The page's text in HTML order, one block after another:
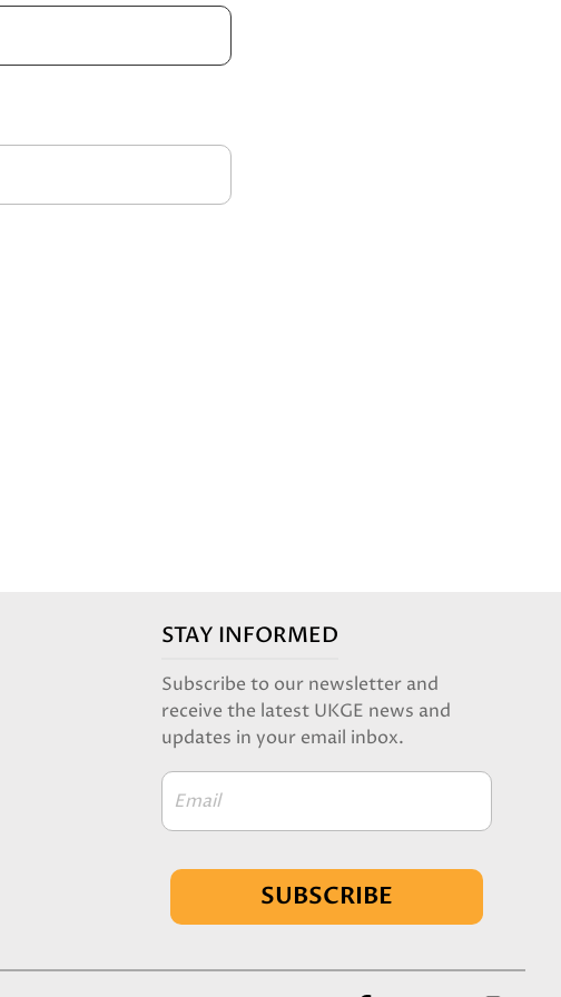
STAY INFORMED
Subscribe to our newsletter and
receive the latest UKGE news and
updates in your email inbox.
Email
SUBSCRIBE